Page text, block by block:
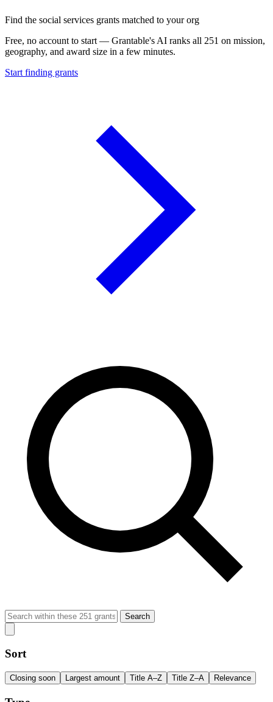
Find the social services grants matched to your org
Free, no account to start — Grantable's AI ranks all 251 on mission,
geography, and award size in a few minutes.
Start finding grants
Search
Sort
Closing soon Largest amount Title A–Z Title Z–A Relevance